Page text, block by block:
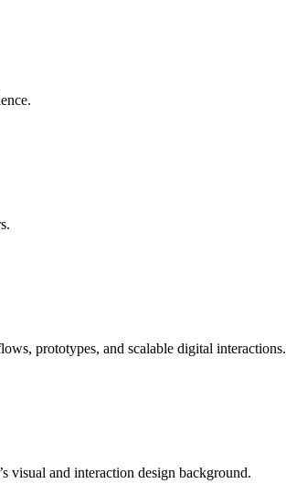
prototypes, and scalable digital interactions.
visual and interaction design background.